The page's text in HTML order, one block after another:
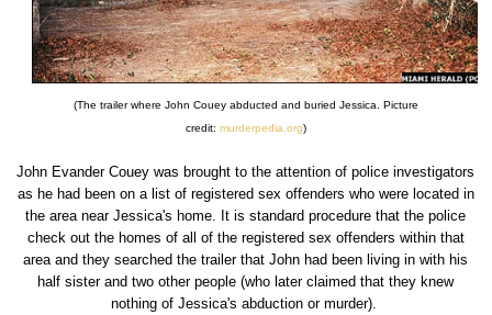
(The trailer where John Couey abducted and buried Jessica. Picture
credit: murderpedia.org)
John Evander Couey was brought to the attention of police investigators
as he had been on a list of registered sex offenders who were located in
the area near Jessica's home. It is standard procedure that the police
check out the homes of all of the registered sex offenders within that
area and they searched the trailer that John had been living in with his
half sister and two other people (who later claimed that they knew
nothing of Jessica's abduction or murder).